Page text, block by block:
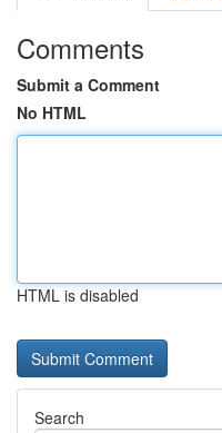
Comments
Submit a Comment
No HTML
HTML is disabled
Search